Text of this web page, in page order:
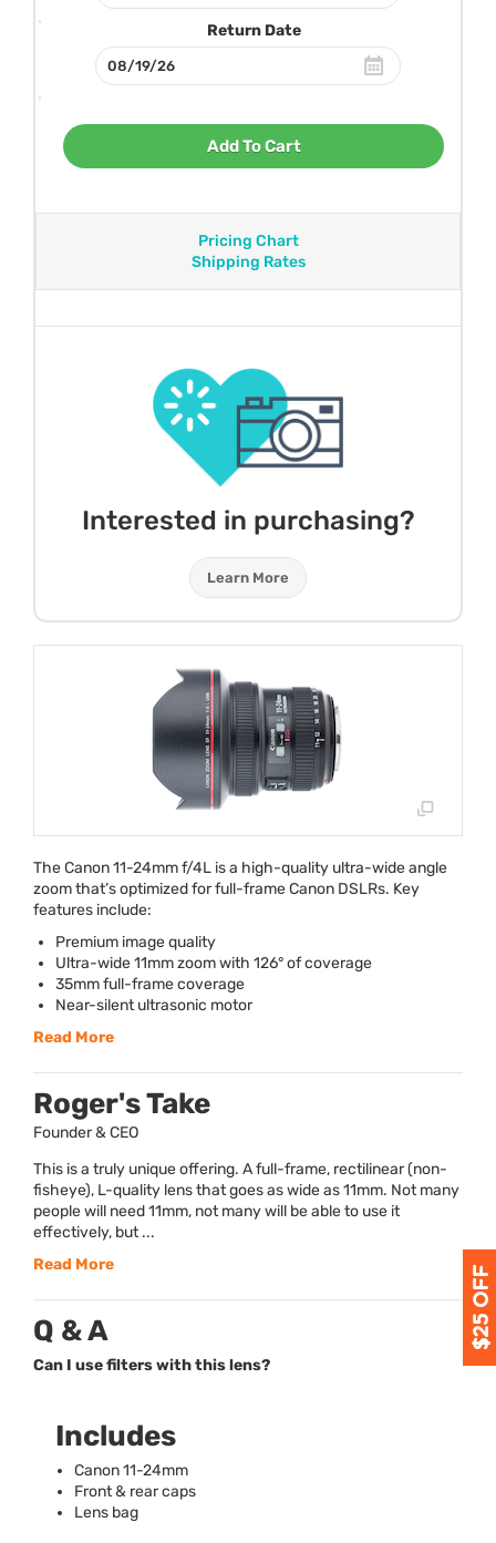
Return Date
Add To Cart
Pricing Chart
Shipping Rates
Interested in purchasing?
Learn More
The Canon 11-24mm f/4L is a high-quality ultra-wide angle
zoom that’s optimized for full-frame Canon DSLRs. Key
features include:
Premium image quality
Ultra-wide 11mm zoom with 126° of coverage
35mm full-frame coverage
Near-silent ultrasonic motor
Read More
Roger's Take
Founder & CEO
This is a truly unique offering. A full-frame, rectilinear (non-
fisheye), L-quality lens that goes as wide as 11mm. Not many
people will need 11mm, not many will be able to use it
effectively, but ...
Read More
Q & A
Can I use filters with this lens?
Includes
Canon 11-24mm
Front & rear caps
Lens bag